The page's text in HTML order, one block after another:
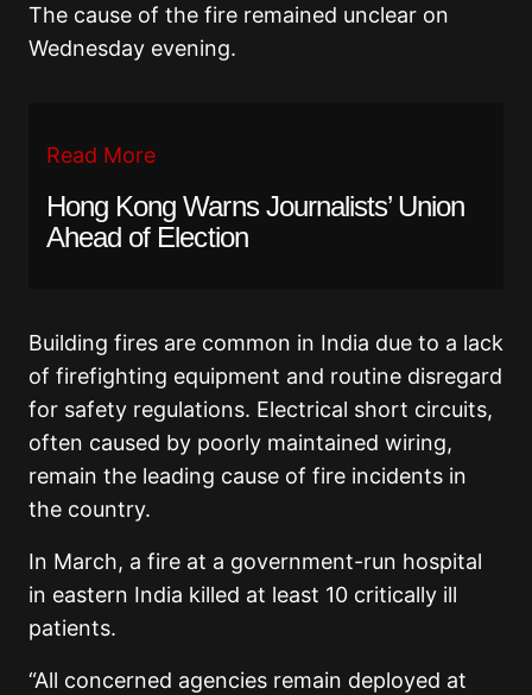
The cause of the fire remained unclear on
Wednesday evening.
Read More
Hong Kong Warns Journalists’ Union
Ahead of Election
Building fires are common in India due to a lack
of firefighting equipment and routine disregard
for safety regulations. Electrical short circuits,
often caused by poorly maintained wiring,
remain the leading cause of fire incidents in
the country.
In March, a fire at a government-run hospital
in eastern India killed at least 10 critically ill
patients.
“All concerned agencies remain deployed at